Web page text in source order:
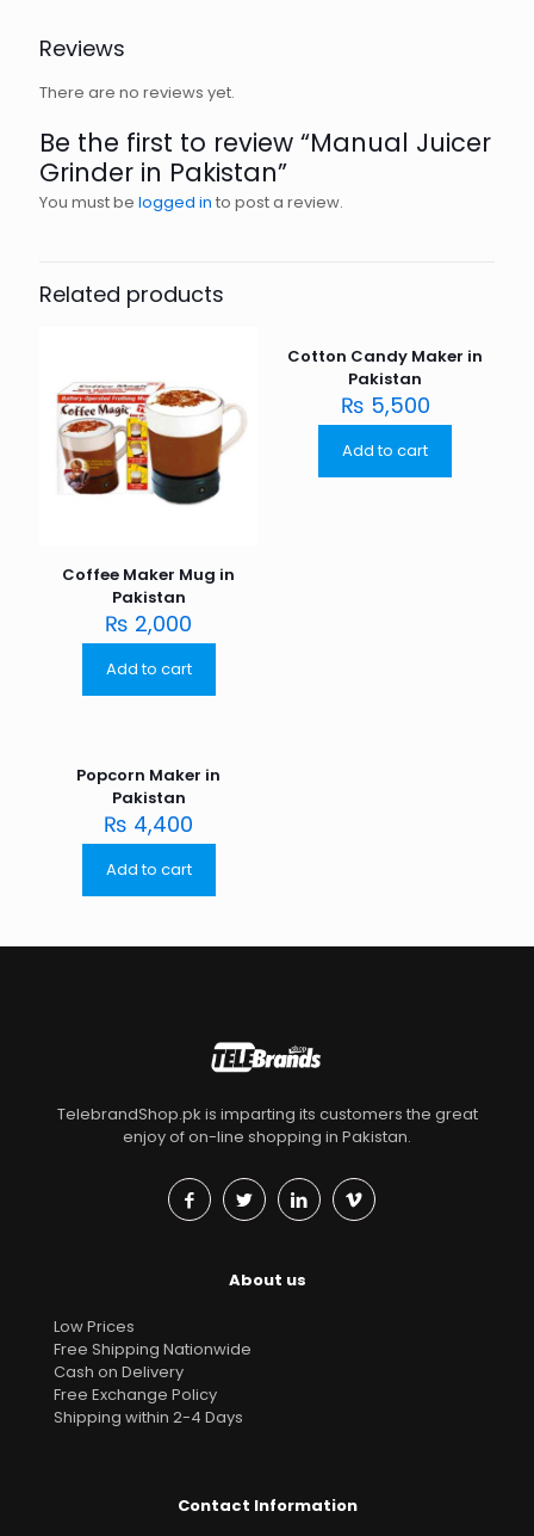
Reviews
There are no reviews yet.
Be the first to review “Manual Juicer
Grinder in Pakistan”
You must be logged in to post a review.
Related products
Coffee Maker Mug in
Pakistan
₨ 2,000
Add to cart
Cotton Candy Maker in
Pakistan
₨ 5,500
Add to cart
Popcorn Maker in
Pakistan
₨ 4,400
Add to cart
TelebrandShop.pk is imparting its customers the great
enjoy of on-line shopping in Pakistan.
About us
Low Prices
Free Shipping Nationwide
Cash on Delivery
Free Exchange Policy
Shipping within 2-4 Days
Contact Information